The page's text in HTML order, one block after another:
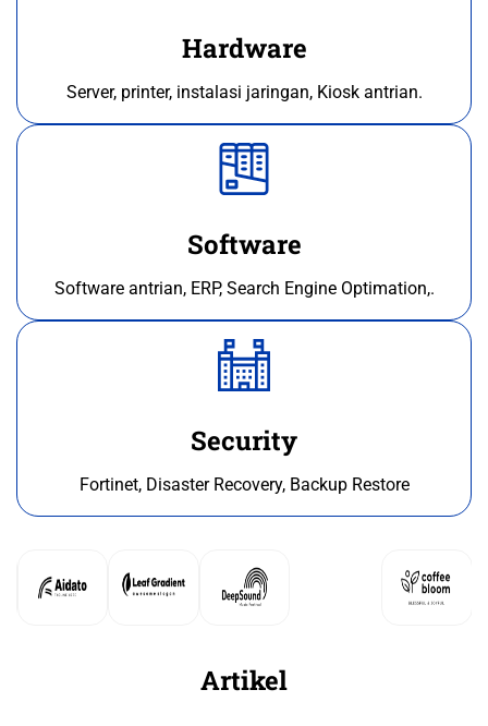
Hardware
Server, printer, instalasi jaringan, Kiosk antrian.
Software
Software antrian, ERP, Search Engine Optimation,.
Security
Fortinet, Disaster Recovery, Backup Restore
Artikel